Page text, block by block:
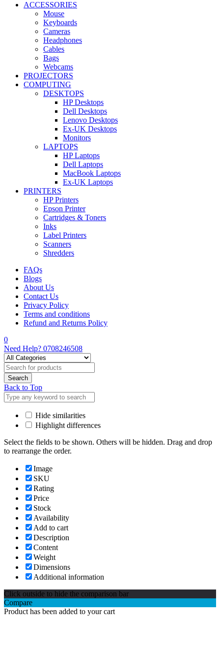
ACCESSORIES
Mouse
Keyboards
Cameras
Headphones
Cables
Bags
Webcams
PROJECTORS
COMPUTING
DESKTOPS
HP Desktops
Dell Desktops
Lenovo Desktops
Ex-UK Desktops
Monitors
LAPTOPS
HP Laptops
Dell Laptops
MacBook Laptops
Ex-UK Laptops
PRINTERS
HP Printers
Epson Printer
Cartridges & Toners
Inks
Label Printers
Scanners
Shredders
FAQs
Blogs
About Us
Contact Us
Privacy Policy
Terms and conditions
Refund and Returns Policy
0
Need Help? 0708246508
Back to Top
Hide similarities
Highlight differences
Select the fields to be shown. Others will be hidden. Drag and drop
to rearrange the order.
Image
SKU
Rating
Price
Stock
Availability
Add to cart
Description
Content
Weight
Dimensions
Additional information
Click outside to hide the comparison bar
Compare
Product has been added to your cart